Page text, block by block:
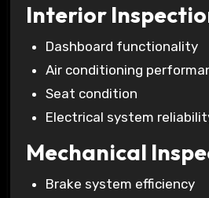
Interior
Dashboard functionality
Air conditioning
Seat condition
Electrical system
Mechanical
Brake system efficiency